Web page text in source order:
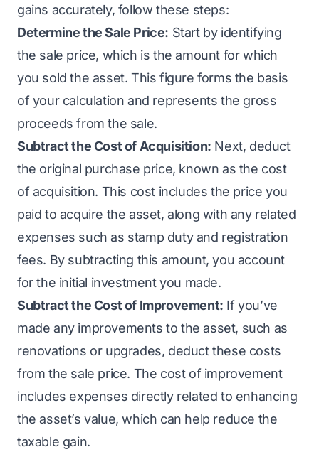
gains accurately, follow these steps:
Determine the Sale Price: Start by identifying
the sale price, which is the amount for which
you sold the asset. This figure forms the basis
of your calculation and represents the gross
proceeds from the sale.
Subtract the Cost of Acquisition: Next, deduct
the original purchase price, known as the cost
of acquisition. This cost includes the price you
paid to acquire the asset, along with any related
expenses such as stamp duty and registration
fees. By subtracting this amount, you account
for the initial investment you made.
Subtract the Cost of Improvement: If you’ve
made any improvements to the asset, such as
renovations or upgrades, deduct these costs
from the sale price. The cost of improvement
includes expenses directly related to enhancing
the asset’s value, which can help reduce the
taxable gain.